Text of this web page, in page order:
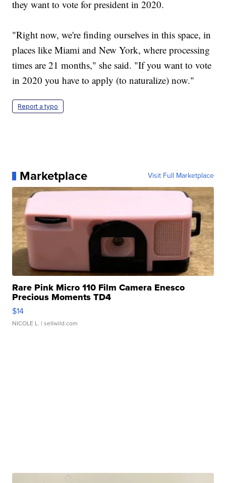
they want to vote for president in 2020.
"Right now, we're finding ourselves in this space, in
places like Miami and New York, where processing
times are 21 months," she said. "If you want to vote
in 2020 you have to apply (to naturalize) now."
Report a typo
Marketplace Visit Full Marketplace
Rare Pink Micro 110 Film Camera Enesco
Precious Moments TD4
$14
NICOLE L. | sellwild.com